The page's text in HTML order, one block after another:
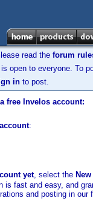
read the forum
open to everyone. To
in to post.
free Invelos account:
:
yet, select the
is fast and easy, and
and posting in our